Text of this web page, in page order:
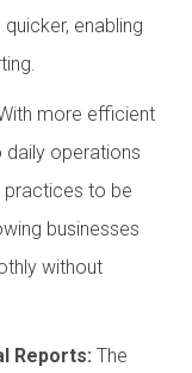
enabling
more efficient
daily operations
practices to be
businesses
without
Reports: The